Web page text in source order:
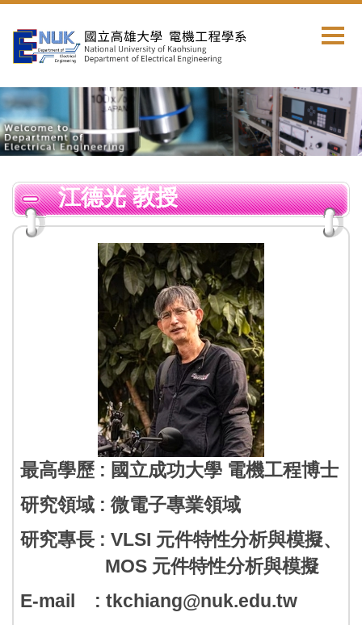
到
內
容
區
江德光 教授
最高學歷 : 國立成功大學 電機工程博士
研究領域 : 微電子專業領域
研究專長 : VLSI 元件特性分析與模擬、
MOS 元件特性分析與模擬
E-mail : tkchiang@nuk.edu.tw